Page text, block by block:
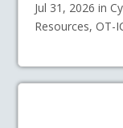
Jul 31, 2026 in
Resources, OT-